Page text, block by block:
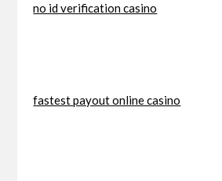
no id verification casino
fastest payout online casino